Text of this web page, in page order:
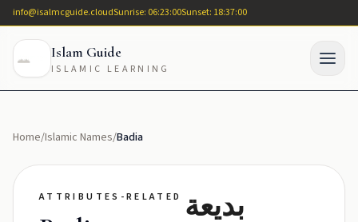
info@isalmcguide.cloudSunrise: 06:23:00Sunset: 18:37:00
Islam Guide
ISLAMIC LEARNING
Home/Islamic Names/Badia
ATTRIBUTES-RELATED بديعة